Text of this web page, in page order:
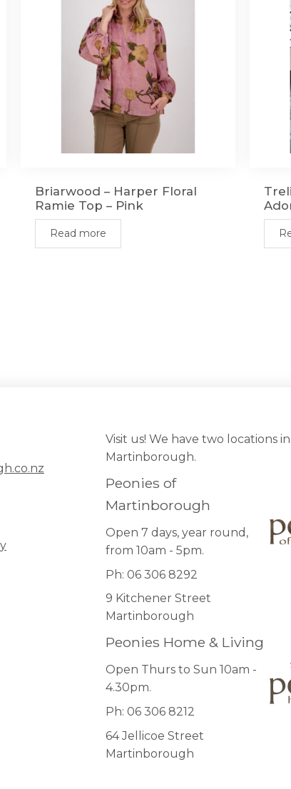
Briarwood – Harper Floral
Ramie Top – Pink
Read more
Visit us! We have two locations in
Martinborough.
Peonies of
Martinborough
Open 7 days, year round,
from 10am - 5pm.
Ph: 06 306 8292
9 Kitchener Street
Martinborough
Peonies Home & Living
Open Thurs to Sun 10am -
4.30pm.
Ph: 06 306 8212
64 Jellicoe Street
Martinborough